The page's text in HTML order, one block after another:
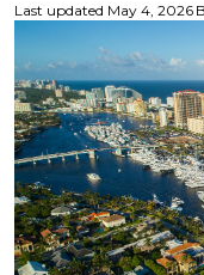
Last updated May 4, 2026